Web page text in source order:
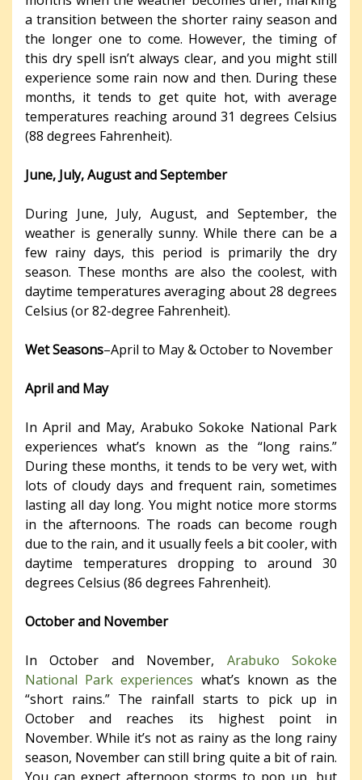
a transition between the shorter rainy season and
the longer one to come. However, the timing of
this dry spell isn’t always clear, and you might still
experience some rain now and then. During these
months, it tends to get quite hot, with average
temperatures reaching around 31 degrees Celsius
(88 degrees Fahrenheit).
June, July, August and September
During June, July, August, and September, the
weather is generally sunny. While there can be a
few rainy days, this period is primarily the dry
season. These months are also the coolest, with
daytime temperatures averaging about 28 degrees
Celsius (or 82-degree Fahrenheit).
Wet Seasons–April to May & October to November
April and May
In April and May, Arabuko Sokoke National Park
experiences what’s known as the “long rains.”
During these months, it tends to be very wet, with
lots of cloudy days and frequent rain, sometimes
lasting all day long. You might notice more storms
in the afternoons. The roads can become rough
due to the rain, and it usually feels a bit cooler, with
daytime temperatures dropping to around 30
degrees Celsius (86 degrees Fahrenheit).
October and November
In October and November, Arabuko Sokoke
National Park experiences what’s known as the
“short rains.” The rainfall starts to pick up in
October and reaches its highest point in
November. While it’s not as rainy as the long rainy
season, November can still bring quite a bit of rain.